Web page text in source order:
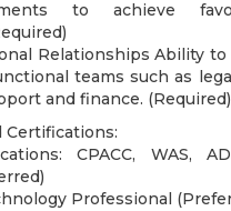
to achieve
Relationships Ability
teams such as
and finance. (Required)
Certifications:
CPACC, WAS,
Professional